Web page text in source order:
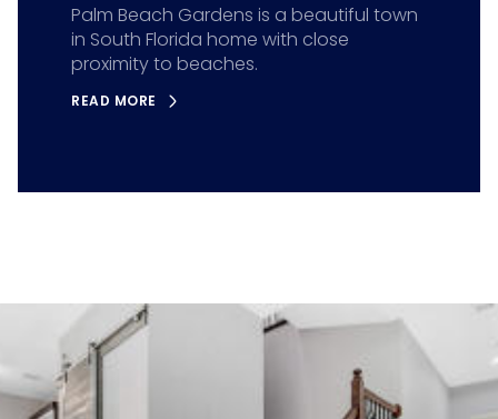
Palm Beach Gardens is a beautiful town
in South Florida home with close
proximity to beaches.
READ MORE